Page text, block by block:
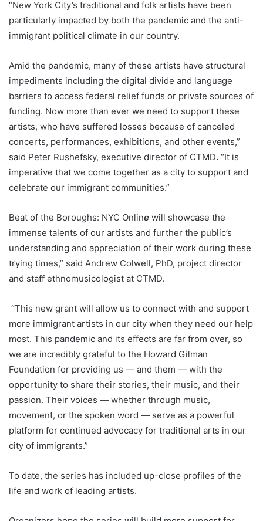
“New York City’s traditional and folk artists have been
particularly impacted by both the pandemic and the anti-
immigrant political climate in our country.
Amid the pandemic, many of these artists have structural
impediments including the digital divide and language
barriers to access federal relief funds or private sources of
funding. Now more than ever we need to support these
artists, who have suffered losses because of canceled
concerts, performances, exhibitions, and other events,”
said Peter Rushefsky, executive director of CTMD. “It is
imperative that we come together as a city to support and
celebrate our immigrant communities.”
Beat of the Boroughs: NYC Online will showcase the
immense talents of our artists and further the public’s
understanding and appreciation of their work during these
trying times,” said Andrew Colwell, PhD, project director
and staff ethnomusicologist at CTMD.
“This new grant will allow us to connect with and support
more immigrant artists in our city when they need our help
most. This pandemic and its effects are far from over, so
we are incredibly grateful to the Howard Gilman
Foundation for providing us — and them — with the
opportunity to share their stories, their music, and their
passion. Their voices — whether through music,
movement, or the spoken word — serve as a powerful
platform for continued advocacy for traditional arts in our
city of immigrants.”
To date, the series has included up-close profiles of the
life and work of leading artists.